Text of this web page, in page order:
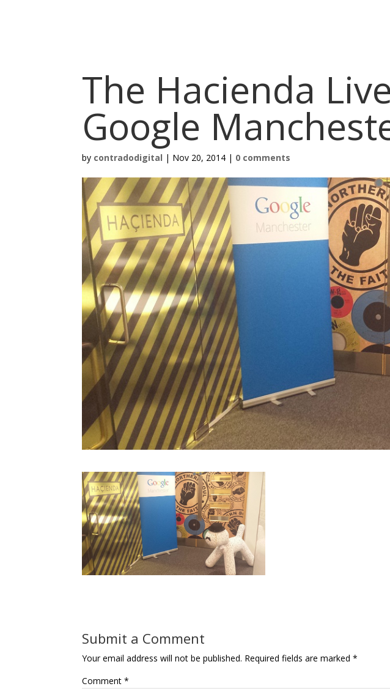
The Hacienda
Google
by contradodigital | Nov 20, 2014 | 0 comments
Submit a Comment
Your email address will not be published. Required fields are marked*
Comment*